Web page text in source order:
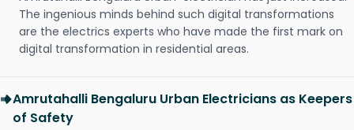
The ingenious minds behind such digital transformations
are the electrics experts who have made the first mark on
digital transformation in residential areas.
Amrutahalli Bengaluru Urban Electricians as Keepers
of Safety